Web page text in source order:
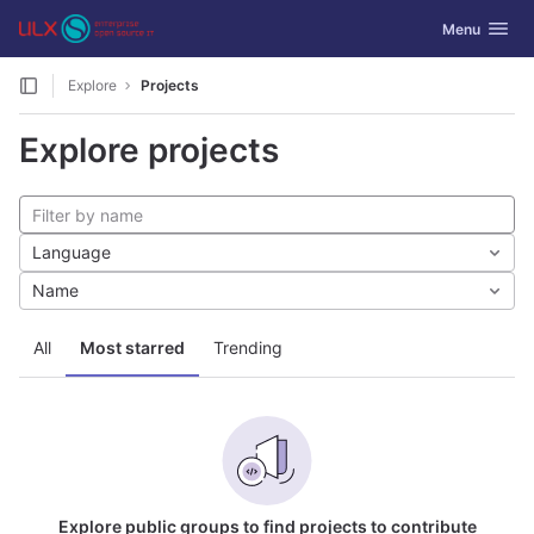
Skip to content
GitLab Toggle
Menu
Explore Projects
Explore projects
All Most starred Trending
Language
Name
Explore public groups to find projects to contribute